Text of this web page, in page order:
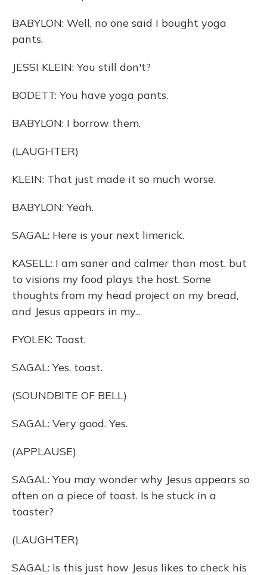
BABYLON: Well, no one said I bought yoga
pants.
JESSI KLEIN: You still don't?
BODETT: You have yoga pants.
BABYLON: I borrow them.
(LAUGHTER)
KLEIN: That just made it so much worse.
BABYLON: Yeah.
SAGAL: Here is your next limerick.
KASELL: I am saner and calmer than most, but
to visions my food plays the host. Some
thoughts from my head project on my bread,
and Jesus appears in my...
FYOLEK: Toast.
SAGAL: Yes, toast.
(SOUNDBITE OF BELL)
SAGAL: Very good. Yes.
(APPLAUSE)
SAGAL: You may wonder why Jesus appears so
often on a piece of toast. Is he stuck in a
toaster?
(LAUGHTER)
SAGAL: Is this just how Jesus likes to check his